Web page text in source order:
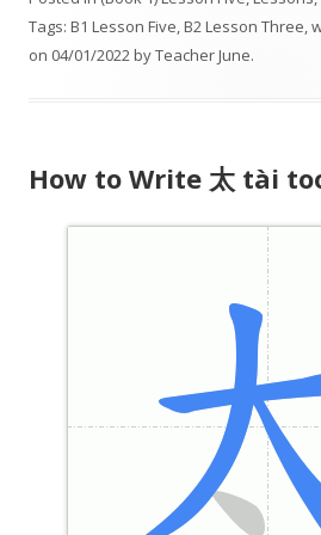
i
o
P
e
Tags: B1 Lesson Five,B2 Lesson Three,
on 04/01/2022byTeacher June.
How to Write 太 tài